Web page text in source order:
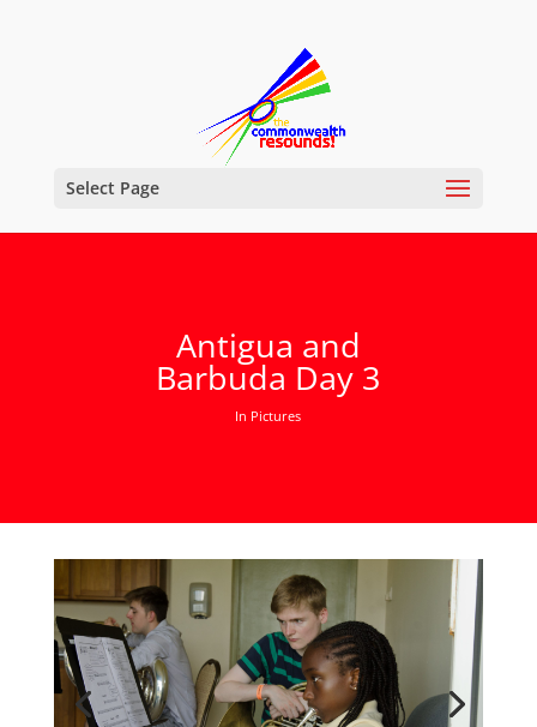
Select Page
Antigua and
Barbuda Day 3
In Pictures